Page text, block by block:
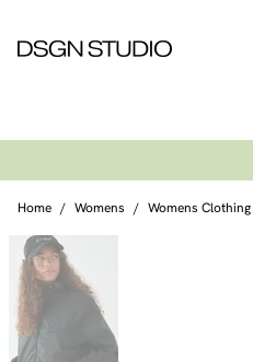
Home / Womens / Womens Clothing